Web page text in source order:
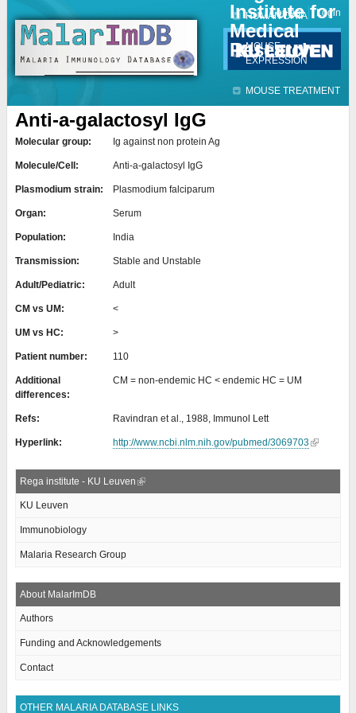
Institute for
Medical
Research
HUMAN DATA
MOUSE
EXPRESSION
MOUSE TREATMENT
Contact Login
Anti-a-galactosyl IgG
Molecular group: Ig against non protein Ag
Molecule/Cell: Anti-a-galactosyl IgG
Plasmodium strain: Plasmodium falciparum
Organ: Serum
Population: India
Transmission: Stable and Unstable
Adult/Pediatric: Adult
CM vs UM: <
UM vs HC: >
Patient number: 110
Additional
differences:
CM = non-endemic HC < endemic HC = UM
Refs: Ravindran et al., 1988, Immunol Lett
Hyperlink: http://www.ncbi.nlm.nih.gov/pubmed/3069703
Rega institute - KU Leuven
KU Leuven
Immunobiology
Malaria Research Group
About MalarImDB
Authors
Funding and Acknowledgements
Contact
OTHER MALARIA DATABASE LINKS